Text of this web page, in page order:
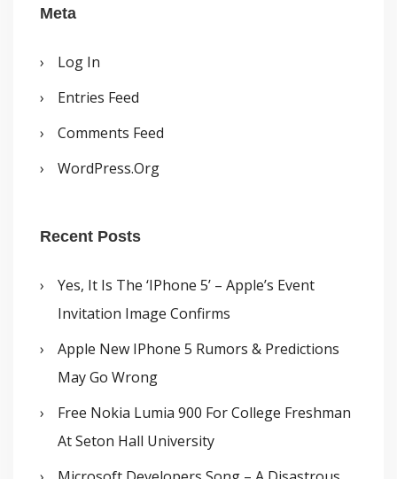
Meta
Log In
Entries Feed
Comments Feed
WordPress.org
Recent Posts
Yes, It Is The ‘iPhone 5’ – Apple’s Event
Invitation Image Confirms
Apple New IPhone 5 Rumors & Predictions
May Go Wrong
Free Nokia Lumia 900 For College Freshman
At Seton Hall University